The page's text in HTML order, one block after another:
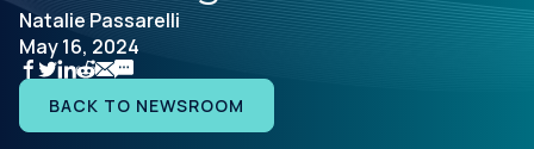
Industries
Resources
Natalie Passarelli
May 16, 2024
BACK TO NEWSROOM